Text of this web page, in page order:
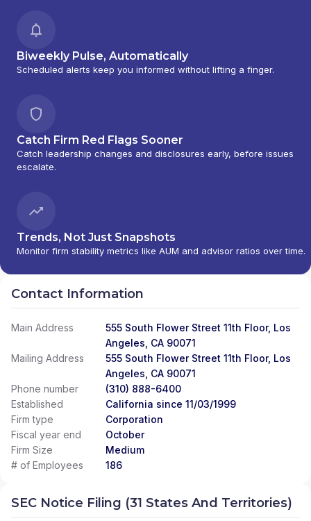
Biweekly Pulse, Automatically
Scheduled alerts keep you informed without lifting a finger.
Catch Firm Red Flags Sooner
Catch leadership changes and disclosures early, before issues
escalate.
Trends, Not Just Snapshots
Monitor firm stability metrics like AUM and advisor ratios over time.
Contact Information
Main Address
555 South Flower Street 11th Floor, Los
Angeles, CA 90071
Mailing Address
555 South Flower Street 11th Floor, Los
Angeles, CA 90071
Phone number
(310) 888-6400
Established
California since 11/03/1999
Firm type
Corporation
Fiscal year end
October
Firm Size
Medium
# of Employees
186
SEC Notice Filing (31 States And Territories)